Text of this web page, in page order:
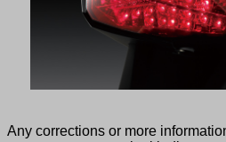
Any corrections or more